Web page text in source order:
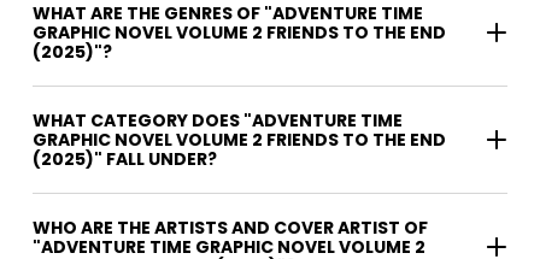
WHAT ARE THE GENRES OF "ADVENTURE TIME
GRAPHIC NOVEL VOLUME 2 FRIENDS TO THE END
(2025)"?
WHAT CATEGORY DOES "ADVENTURE TIME
GRAPHIC NOVEL VOLUME 2 FRIENDS TO THE END
(2025)" FALL UNDER?
WHO ARE THE ARTISTS AND COVER ARTIST OF
"ADVENTURE TIME GRAPHIC NOVEL VOLUME 2